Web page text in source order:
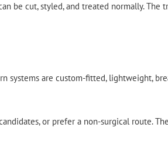
be cut, styled, and treated normally.
systems are custom-fitted, lightweight,
or prefer a non-surgical route.